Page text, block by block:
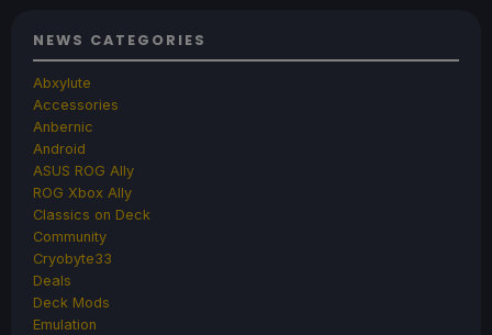
NEWS CATEGORIES
Abxylute
Accessories
Anbernic
Android
ASUS ROG Ally
ROG Xbox Ally
Classics on Deck
Community
Cryobyte33
Deals
Deck Mods
Emulation